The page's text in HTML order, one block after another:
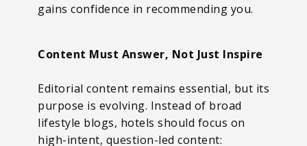
gains confidence in recommending you.
Content Must Answer, Not Just Inspire
Editorial content remains essential, but its
purpose is evolving. Instead of broad
lifestyle blogs, hotels should focus on
high-intent, question-led content: